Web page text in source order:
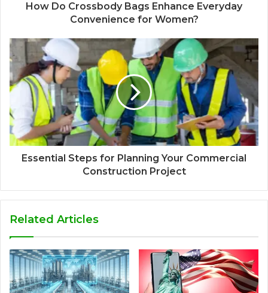
How Do Crossbody Bags Enhance Everyday
Convenience for Women?
Essential Steps for Planning Your Commercial
Construction Project
Related Articles